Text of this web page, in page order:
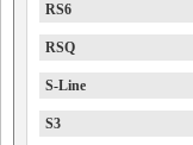
RS6
RSQ
S-Line
S3